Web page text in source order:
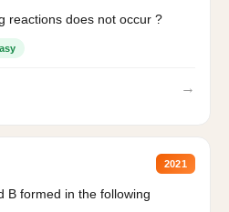
reactions does not occur ?
→
2021
B formed in the following